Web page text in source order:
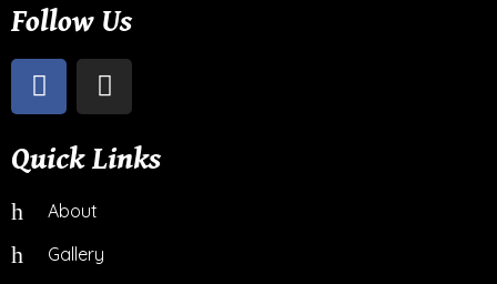
Follow Us
Quick Links
About
Gallery